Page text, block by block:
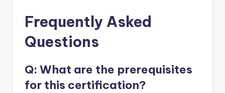
Frequently Asked
Questions
Q: What are the prerequisites
for this certification?